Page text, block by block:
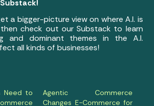
a bigger-picture view on where A.I. is
check out our Substack to learn
and dominant themes in the A.I.
all kinds of businesses!
Need to
Agentic Commerce
Changes E-Commerce for